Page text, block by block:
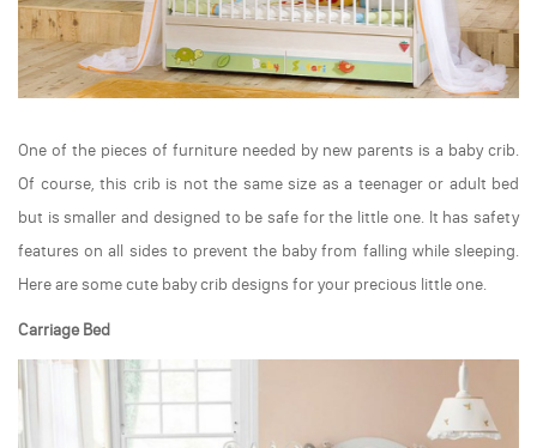
One of the pieces of furniture needed by new parents is a baby crib.
Of course, this crib is not the same size as a teenager or adult bed
but is smaller and designed to be safe for the little one. It has safety
features on all sides to prevent the baby from falling while sleeping.
Here are some cute baby crib designs for your precious little one.
Carriage Bed